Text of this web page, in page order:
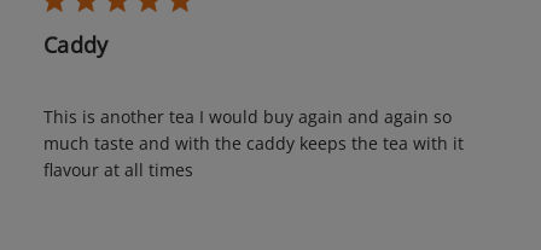
Caddy
This is another tea I would buy again and again so
much taste and with the caddy keeps the tea with it
flavour at all times